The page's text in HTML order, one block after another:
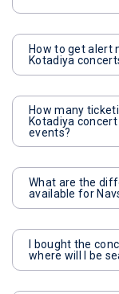
How to get alert
Kotadiya
How many
Kotadiya
events?
What are the
available for
I bought the
where will I be